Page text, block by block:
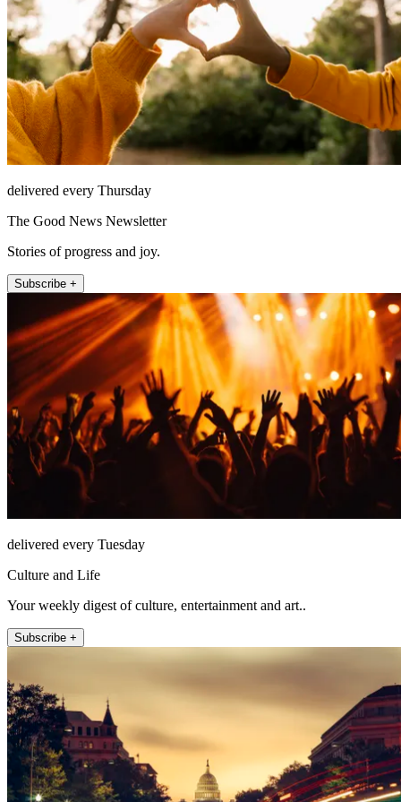
delivered every Thursday
The Good News Newsletter
Stories of progress and joy.
Subscribe +
delivered every Tuesday
Culture and Life
Your weekly digest of culture, entertainment and art..
Subscribe +